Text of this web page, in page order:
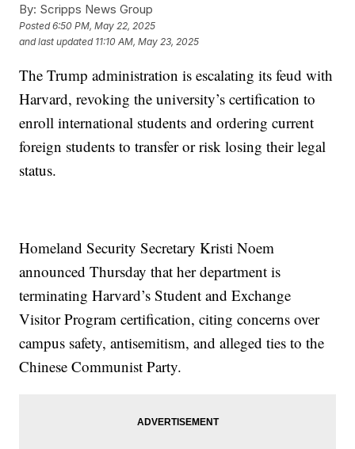
By: Scripps News Group
Posted6:50 PM, May 22, 2025
and last updated 11:10 AM, May 23, 2025
The Trump administration is escalating its feud with
Harvard, revoking the university’s certification to
enroll international students and ordering current
foreign students to transfer or risk losing their legal
status.
Homeland Security Secretary Kristi Noem
announced Thursday that her department is
terminating Harvard’s Student and Exchange
Visitor Program certification, citing concerns over
campus safety, antisemitism, and alleged ties to the
Chinese Communist Party.